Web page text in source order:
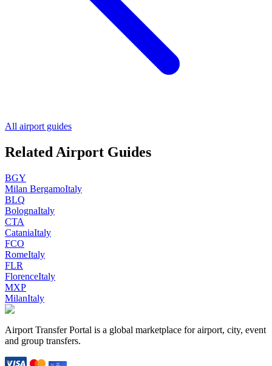
All airport guides
Related Airport Guides
BGY
Milan BergamoItaly
BLQ
BolognaItaly
CTA
CataniaItaly
FCO
RomeItaly
FLR
FlorenceItaly
MXP
MilanItaly
Airport Transfer Portal is a global marketplace for airport, city, event
and group transfers.